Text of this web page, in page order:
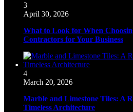
3
April 30, 2026
What to Look for When
Contractors for Your Business
4
March 20, 2026
Marble and Limestone Tiles: A
Timeless Architecture